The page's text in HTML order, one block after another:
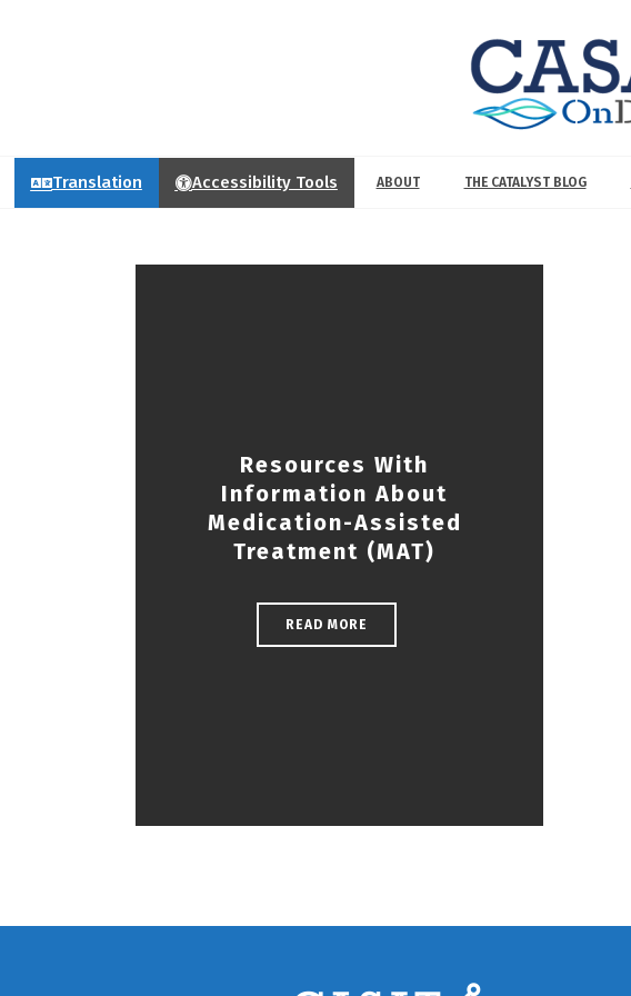
Translation Accessibility Tools ABOUT THE CATALYST BLOG
Resources With
Information About
Medication-Assisted
Treatment (MAT)
READ MORE